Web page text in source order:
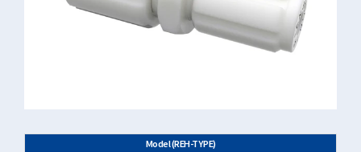
Model (REH-TYPE)